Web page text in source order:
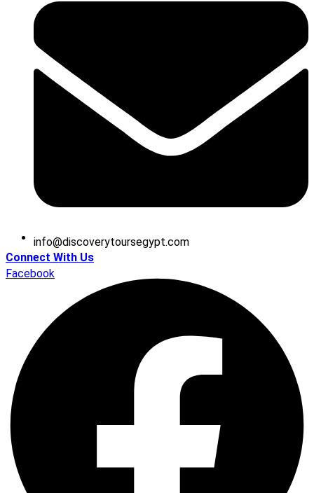
moc.tpygesruotyrevocsid
@ofni
Connect With Us
Facebook